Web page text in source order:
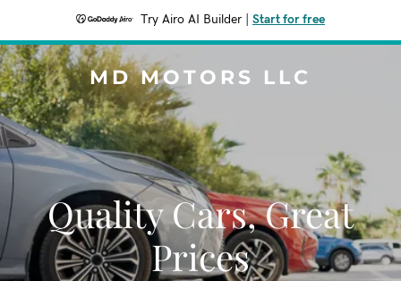
Try Airo AI Builder Start for free
MD MOTORS LLC
Quality Cars, Great
Prices